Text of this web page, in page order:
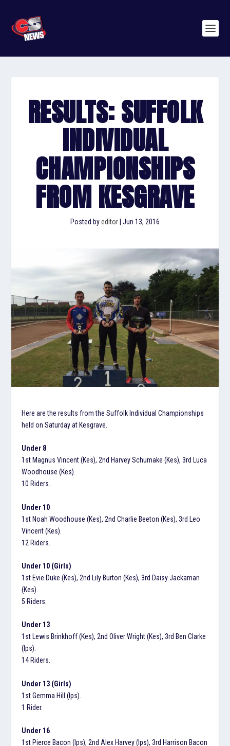
RESULTS: SUFFOLK
INDIVIDUAL
CHAMPIONSHIPS
FROM KESGRAVE
Posted byeditor Jun 13, 2016
Here are the results from the Suffolk Individual Championships
held on Saturday at Kesgrave.
Under 8
1st Magnus Vincent (Kes), 2nd Harvey Schumake (Kes), 3rd Luca
Woodhouse (Kes).
10 Riders.
Under 10
1st Noah Woodhouse (Kes), 2nd Charlie Beeton (Kes), 3rd Leo
Vincent (Kes).
12 Riders.
Under 10 (Girls)
1st Evie Duke (Kes), 2nd Lily Burton (Kes), 3rd Daisy Jackaman
(Kes).
5 Riders.
Under 13
1st Lewis Brinkhoff (Kes), 2nd Oliver Wright (Kes), 3rd Ben Clarke
(Ips).
14 Riders.
Under 13 (Girls)
1st Gemma Hill (Ips).
1 Rider.
Under 16
1st Pierce Bacon (Ips), 2nd Alex Harvey (Ips), 3rd Harrison Bacon